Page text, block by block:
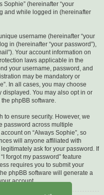
Sophie” (hereinafter “your
and while logged in (hereinafter
username (hereinafter “your
in (hereinafter “your password”),
Your account information on
laws applicable in the
your username, password, and
may be mandatory or
In all cases, you may choose
You may also opt in or
phpBB software.
to ensure security. However, we
password across multiple
on “Always Sophie”, so
will anyone affiliated with
ask for your password. If
forgot my password” feature
requires you to submit your
phpBB software will generate a
account.